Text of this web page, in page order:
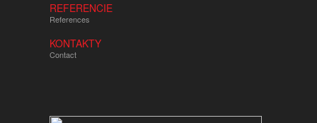
REFERENCIE
References
KONTAKTY
Contact